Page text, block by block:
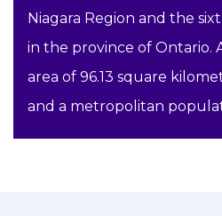
Niagara Region and the
in the province of Ontario.
area of 96.13 square
and a metropolitan